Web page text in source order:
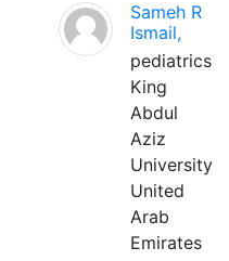
Sameh R
Ismail,
pediatrics
King
Abdul
Aziz
University
United
Arab
Emirates